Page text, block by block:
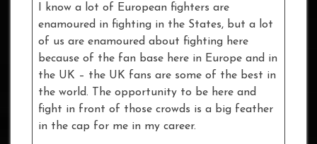
I know a lot of European fighters are
enamoured in fighting in the States, but a lot
of us are enamoured about fighting here
because of the fan base here in Europe and in
the UK – the UK fans are some of the best in
the world. The opportunity to be here and
fight in front of those crowds is a big feather
in the cap for me in my career.